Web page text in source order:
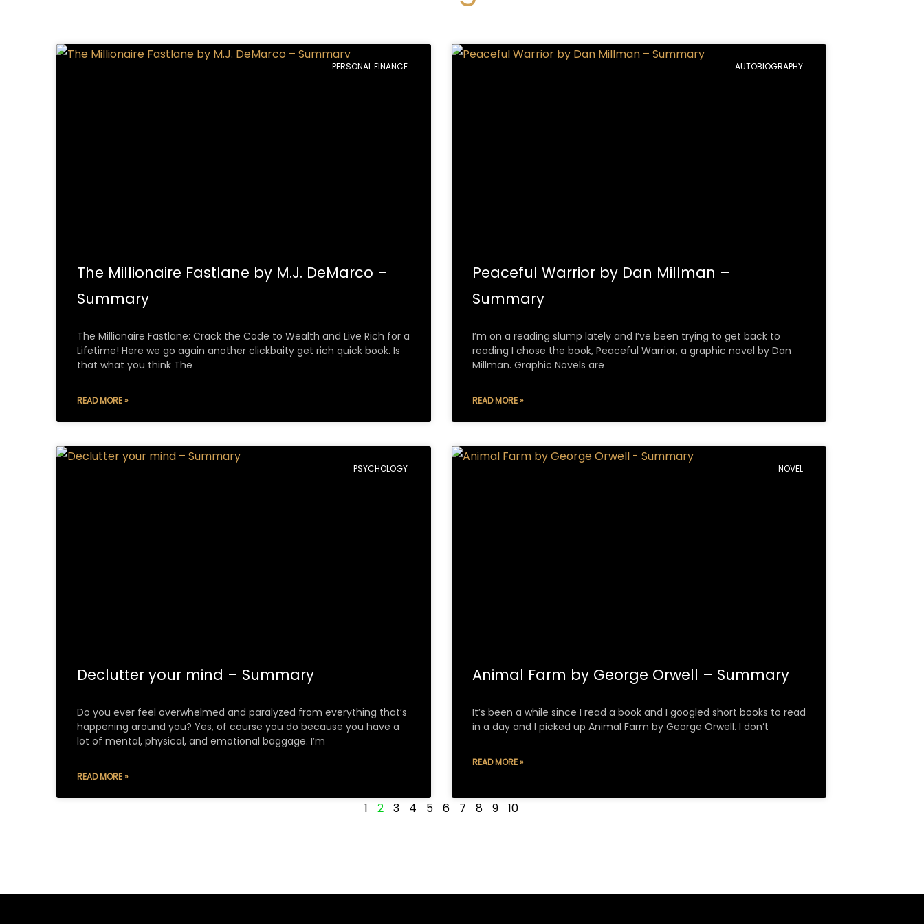
PERSONAL FINANCE
The Millionaire Fastlane by M.J. DeMarco –
Summary
The Millionaire Fastlane: Crack the Code to Wealth and Live Rich for a
Lifetime! Here we go again another clickbaity get rich quick book. Is
that what you think The
READ MORE »
AUTOBIOGRAPHY
Peaceful Warrior by Dan Millman –
Summary
I’m on a reading slump lately and I’ve been trying to get back to
reading I chose the book, Peaceful Warrior, a graphic novel by Dan
Millman. Graphic Novels are
READ MORE »
PSYCHOLOGY
Declutter your mind – Summary
Do you ever feel overwhelmed and paralyzed from everything that’s
happening around you? Yes, of course you do because you have a
lot of mental, physical, and emotional baggage. I’m
READ MORE »
NOVEL
Animal Farm by George Orwell – Summary
It’s been a while since I read a book and I googled short books to read
in a day and I picked up Animal Farm by George Orwell. I don’t
READ MORE »
1 2 3 4 5 6 7 8 9 10